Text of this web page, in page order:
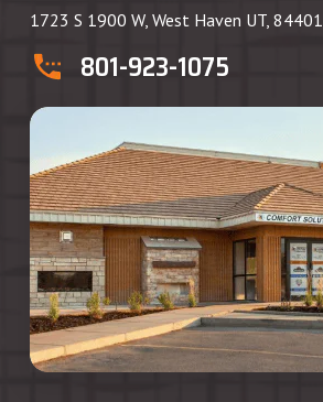
1723 S 1900 W, West Haven UT, 84401
801-923-1075